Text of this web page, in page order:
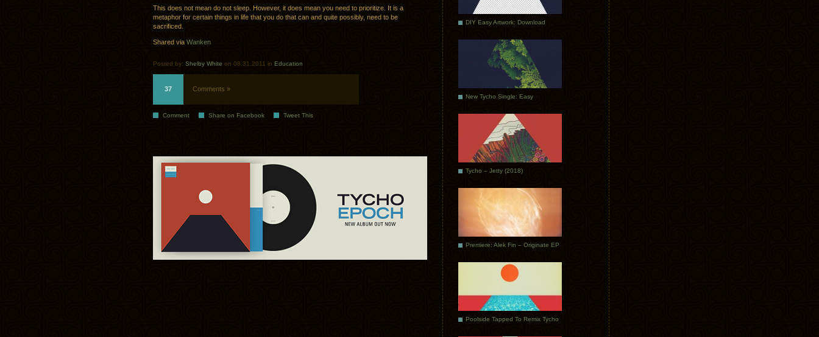
This does not mean do not sleep. However, it does mean you need to prioritize. It is a
metaphor for certain things in life that you do that can and quite possibly, need to be
sacrificed.
Shared via Wanken
Posted by: Shelby White on 08.31.2011 in Education
37 Comments »
Comment Share on Facebook Tweet This
DIY Easy Artwork: Download
New Tycho Single: Easy
Tycho – Jetty (2018)
Premiere: Alek Fin – Originate EP
Poolside Tapped To Remix Tycho